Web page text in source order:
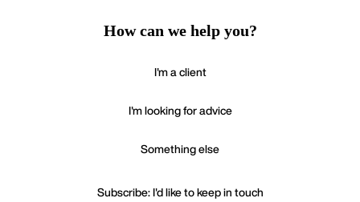
How can we help you?
I'm a client
I'm looking for advice
Something else
Subscribe: I'd like to keep in touch